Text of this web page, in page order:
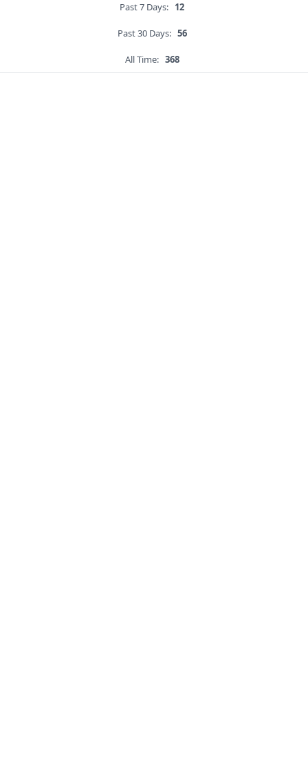
Past 7 Days: 12
Past 30 Days: 56
All Time: 368